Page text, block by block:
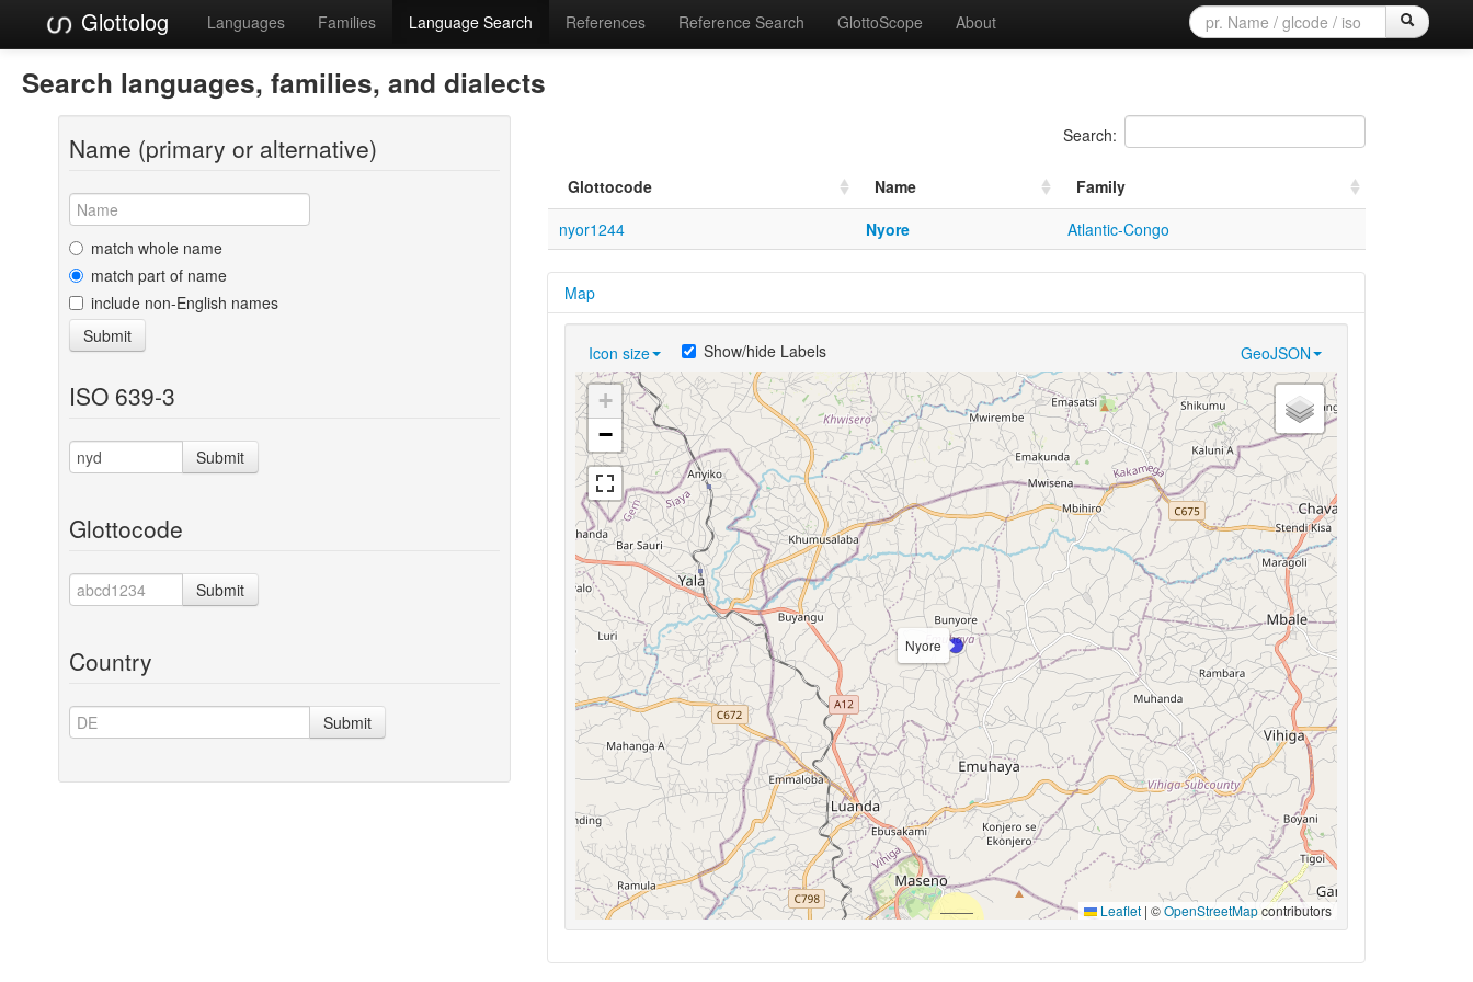
Glottolog Languages Families Language Search References Reference Search GlottoScope About
Search languages, families, and dialects
Name (primary or alternative)
match whole name
match part of name
include non-English names
Submit
ISO 639-3
Submit
Glottocode
Submit
Country
Submit
Search:
Glottocode Name
Family
nyor1244
Nyore Atlantic-Congo
Map
Icon size GeoJSON
Show/hide Labels
Nyore
+
−
Leaflet | ©OpenStreetMapcontributors